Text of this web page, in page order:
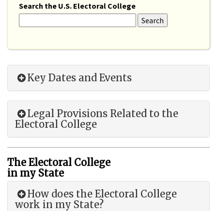
Search the U.S. Electoral College
Key Dates and Events
Legal Provisions Related to the
Electoral College
The Electoral College
in my State
How does the Electoral College
work in my State?